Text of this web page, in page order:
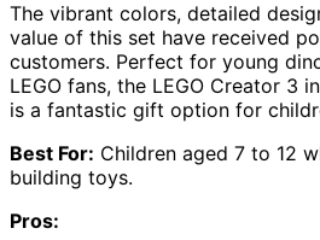
The vibrant colors, detailed
value of this set have received
customers. Perfect for young
LEGO fans, the LEGO Creator 3
is a fantastic gift option for
Best For: Children aged 7 to 12
building toys.
Pros: